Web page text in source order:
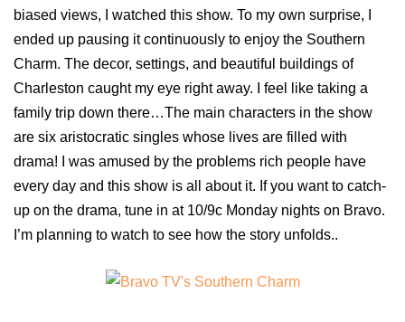
biased views, I watched this show. To my own surprise, I
ended up pausing it continuously to enjoy the Southern
Charm. The decor, settings, and beautiful buildings of
Charleston caught my eye right away. I feel like taking a
family trip down there…The main characters in the show
are six aristocratic singles whose lives are filled with
drama! I was amused by the problems rich people have
every day and this show is all about it. If you want to catch-
up on the drama, tune in at 10/9c Monday nights on Bravo.
I’m planning to watch to see how the story unfolds..